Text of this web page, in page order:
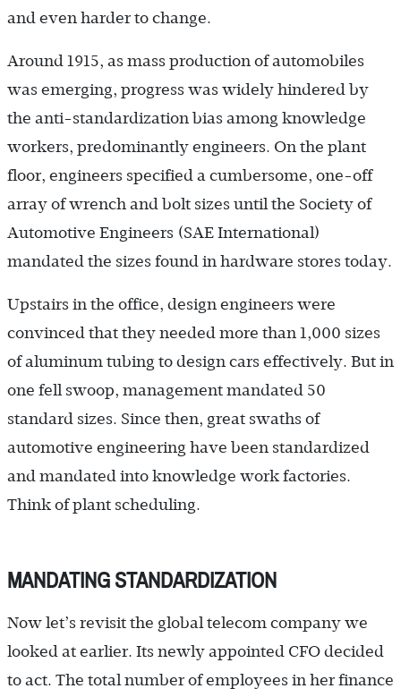
and even harder to change.
Around 1915, as mass production of automobiles
was emerging, progress was widely hindered by
the anti-standardization bias among knowledge
workers, predominantly engineers. On the plant
floor, engineers specified a cumbersome, one-off
array of wrench and bolt sizes until the Society of
Automotive Engineers (SAE International)
mandated the sizes found in hardware stores today.
Upstairs in the office, design engineers were
convinced that they needed more than 1,000 sizes
of aluminum tubing to design cars effectively. But in
one fell swoop, management mandated 50
standard sizes. Since then, great swaths of
automotive engineering have been standardized
and mandated into knowledge work factories.
Think of plant scheduling.
MANDATING STANDARDIZATION
Now let’s revisit the global telecom company we
looked at earlier. Its newly appointed CFO decided
to act. The total number of employees in her finance